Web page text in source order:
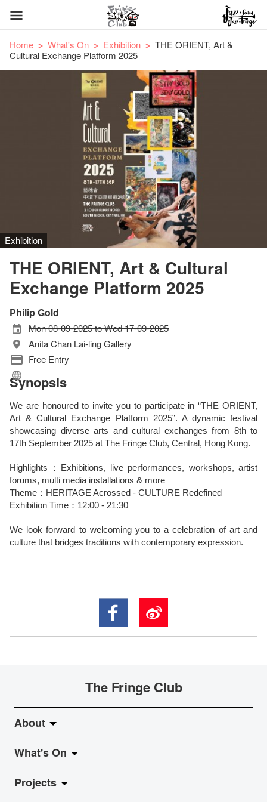
Home What's On Exhibition
THE ORIENT, Art &
Cultural Exchange Platform 2025
Exhibition
THE ORIENT, Art & Cultural
Exchange Platform 2025
Philip Gold
Mon 08-09-2025 to Wed 17-09-2025
Anita Chan Lai-ling Gallery
Free Entry
Synopsis
We are honoured to invite you to participate in “THE ORIENT,
Art & Cultural Exchange Platform 2025”. A dynamic festival
showcasing diverse arts and cultural exchanges from 8th to
17th September 2025 at The Fringe Club, Central, Hong Kong.
Highlights：Exhibitions, live performances, workshops, artist
forums, multi media installations & more
Theme：HERITAGE Acrossed - CULTURE Redefined
Exhibition Time：12:00 - 21:30
We look forward to welcoming you to a celebration of art and
culture that bridges traditions with contemporary expression.
The Fringe Club
About
About Fringe Club
Fringe Evolution
What's On
LiveMusic
Projects